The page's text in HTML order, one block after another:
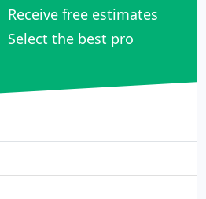
Receive free estimates
Select the best pro